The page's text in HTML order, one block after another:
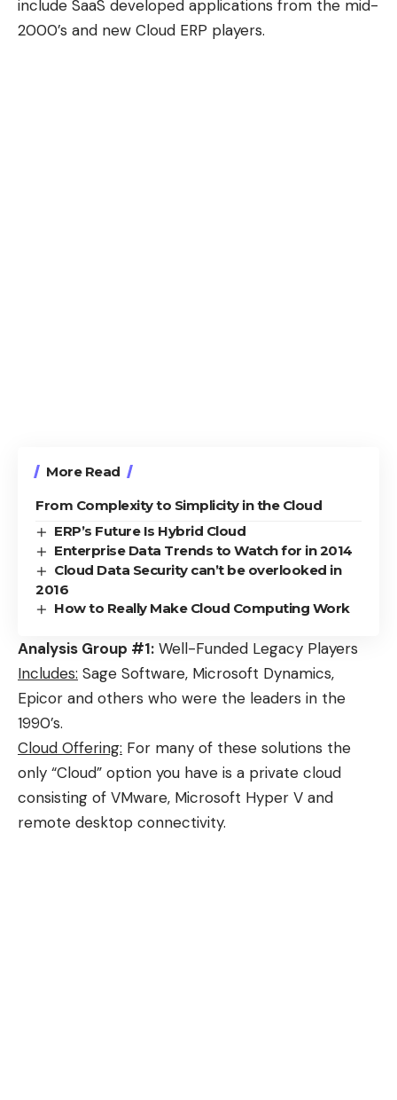
include SaaS developed applications from the mid-
2000’s and new Cloud ERP players.
More Read
From Complexity to Simplicity in the Cloud
ERP’s Future Is Hybrid Cloud
Enterprise Data Trends to Watch for in 2014
Cloud Data Security can’t be overlooked in
2016
How to Really Make Cloud Computing Work
Analysis Group #1: Well-Funded Legacy Players
Includes: Sage Software, Microsoft Dynamics,
Epicor and others who were the leaders in the
1990’s.
Cloud Offering: For many of these solutions the
only “Cloud” option you have is a private cloud
consisting of VMware, Microsoft Hyper V and
remote desktop connectivity.